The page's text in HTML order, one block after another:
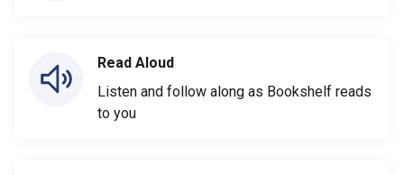
Read Aloud
Listen and follow along as Bookshelf reads
to you